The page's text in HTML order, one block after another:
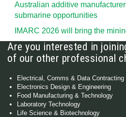
Australian additive
submarine opportunities
IMARC 2026 will bring the
Are you interested in
of our other professional
Electrical, Comms & Data Contracting
Electronics Design & Engineering
Food Manufacturing & Technology
Laboratory Technology
Life Science & Biotechnology